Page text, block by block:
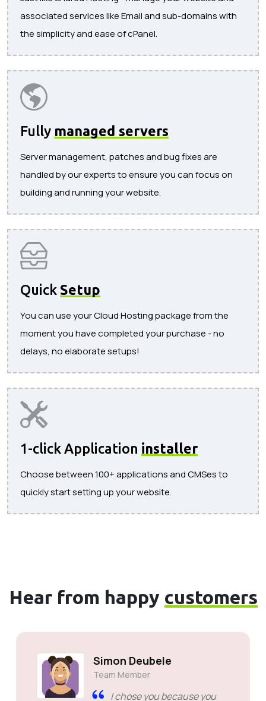
associated services like Email and sub-domains with
the simplicity and ease of cPanel.
Fully managed servers
Server management, patches and bug fixes are
handled by our experts to ensure you can focus on
building and running your website.
Quick Setup
You can use your Cloud Hosting package from the
moment you have completed your purchase - no
delays, no elaborate setups!
1-click Application installer
Choose between 100+ applications and CMSes to
quickly start setting up your website.
Hear from happy customers
Simon Deubele
Team Member
I chose you because you